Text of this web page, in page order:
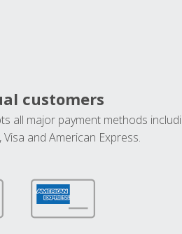
customers
all major payment methods
and American Express.